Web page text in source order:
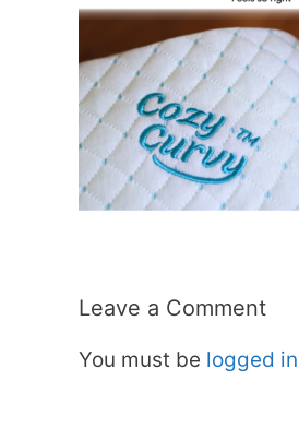
Leave a Comment
You must be logged in